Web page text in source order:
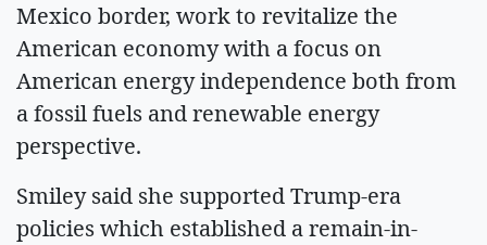
Mexico border, work to revitalize the
American economy with a focus on
American energy independence both from
a fossil fuels and renewable energy
perspective.
Smiley said she supported Trump-era
policies which established a remain-in-